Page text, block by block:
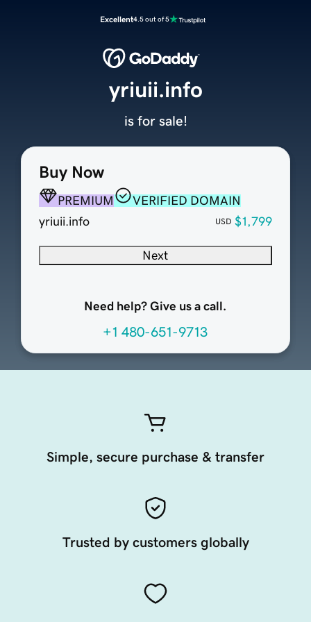
Excellent4.5 out of 5
Buy Now
PREMIUM
VERIFIED DOMAIN
yriuii.info
USD $1,799
Next
Need help? Give us a call.
+1 480-651-9713
yriuii.info
is for sale!
Simple, secure purchase & transfer
Trusted by customers globally